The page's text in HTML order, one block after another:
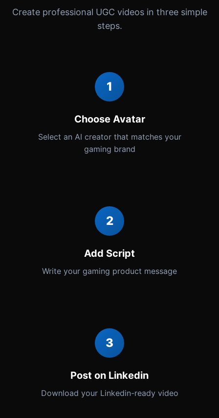
Create professional UGC videos in three simple
steps.
1
Choose Avatar
Select an AI creator that matches your
gaming brand
2
Add Script
Write your gaming product message
3
Post on Linkedin
Download your Linkedin-ready video